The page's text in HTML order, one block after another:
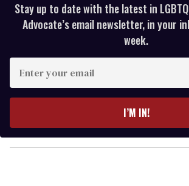
Stay up to date with the latest in
Advocate’s email newsletter, in your
week.
y
o
I’M IN!